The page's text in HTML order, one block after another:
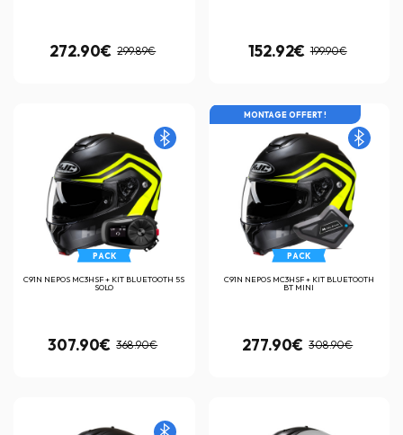
272.90€ 299.89€ 152.92€ 199.90€
PACK
C91N NEPOS MC3HSF + KIT BLUETOOTH 5S
SOLO
307.90€ 368.90€
MONTAGE OFFERT !
PACK
C91N NEPOS MC3HSF + KIT BLUETOOTH
BT MINI
277.90€ 308.90€